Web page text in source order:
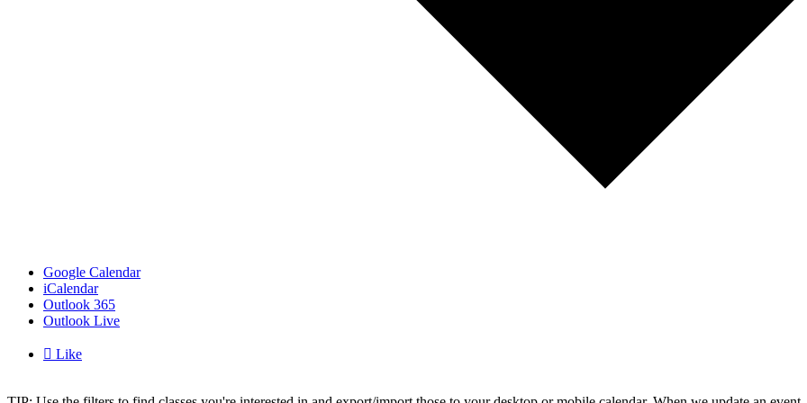
Google Calendar
iCalendar
Outlook 365
Outlook Live
 Like